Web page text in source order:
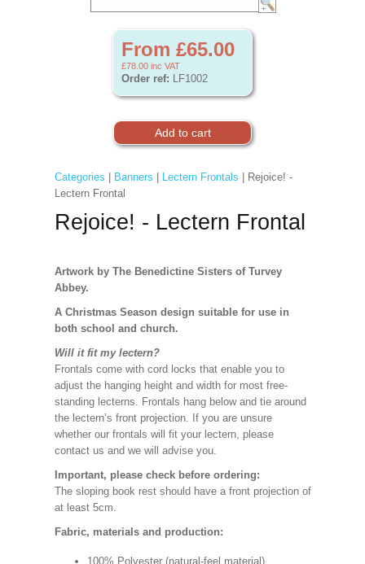
From £65.00
£78.00 inc VAT
Order ref: LF1002
Categories Banners Lectern Frontals | Rejoice! -
Lectern Frontal
Rejoice! - Lectern Frontal
Artwork by The Benedictine Sisters of Turvey
Abbey.
A Christmas Season design suitable for use in
both school and church.
Will it fit my lectern?
Frontals come with cord locks that enable you to
adjust the hanging height and width for most free-
standing lecterns. Frontals hang below and tie around
the lectern’s front projection. If you are unsure
whether our frontals will fit your lectern, please
contact us and we will advise you.
Important, please check before ordering:
The sloping book rest should have a front projection of
at least 5cm.
Fabric, materials and production:
100% Polyester (natural-feel material).